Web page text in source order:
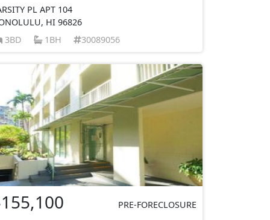
PL APT 104
HI 96826
3BD
1BH 30089056
PRE-FORECLOSURE